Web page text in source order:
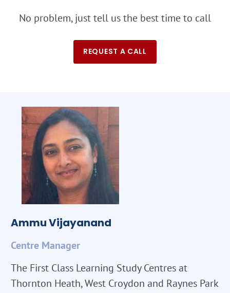
No problem, just tell us the best time to call
REQUEST A CALL
Ammu Vijayanand
Centre Manager
The First Class Learning Study Centres at
Thornton Heath, West Croydon and Raynes Park